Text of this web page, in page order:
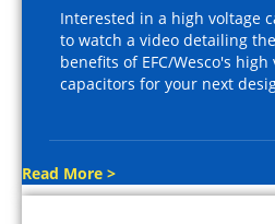
Interested in a high voltage
to watch a video detailing
benefits of EFC/Wesco's
capacitors for your next
Read More >